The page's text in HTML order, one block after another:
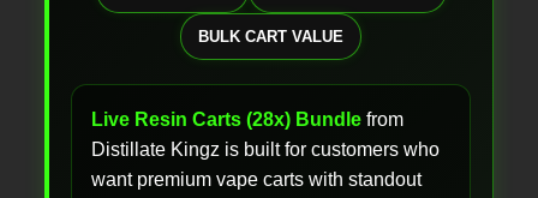
BULK CART VALUE
Live Resin Carts (28x) Bundle from
Distillate Kingz is built for customers who
want premium vape carts with standout